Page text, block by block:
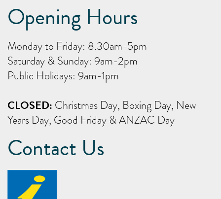
Opening Hours
Monday to Friday: 8.30am-5pm
Saturday & Sunday: 9am-2pm
Public Holidays: 9am-1pm
CLOSED: Christmas Day, Boxing Day, New
Years Day, Good Friday & ANZAC Day
Contact Us